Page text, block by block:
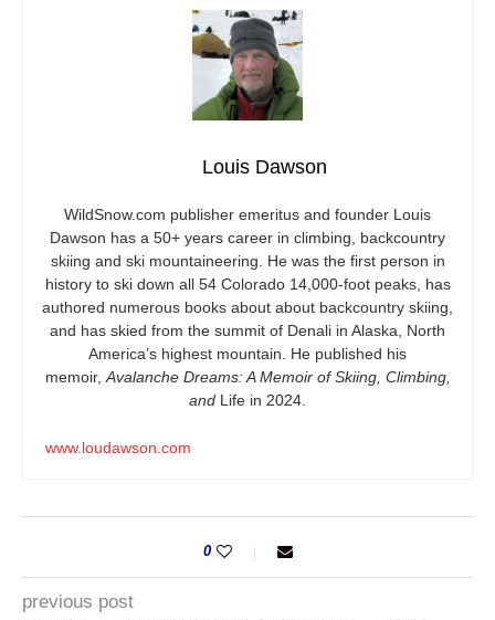
Louis Dawson
WildSnow.com publisher emeritus and founder Louis
Dawson has a 50+ years career in climbing, backcountry
skiing and ski mountaineering. He was the first person in
history to ski down all 54 Colorado 14,000-foot peaks, has
authored numerous books about about backcountry skiing,
and has skied from the summit of Denali in Alaska, North
America’s highest mountain. He published his
memoir, Avalanche Dreams: A Memoir of Skiing, Climbing,
and Life in 2024.
www.loudawson.com
0
previous post